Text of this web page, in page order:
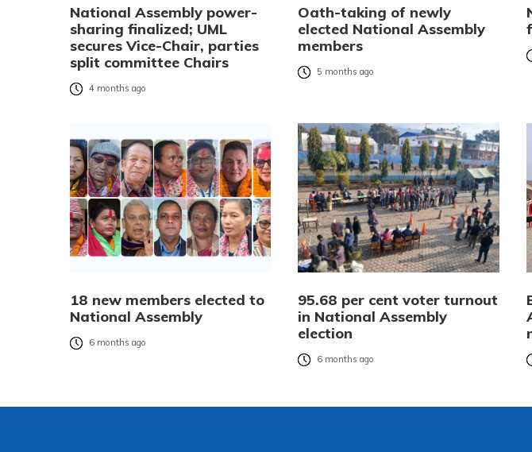
National Assembly power-
sharing finalized; UML
secures Vice-Chair, parties
split committee Chairs
4 months ago
Oath-taking of newly
elected National Assembly
members
5 months ago
18 new members elected to
National Assembly
6 months ago
95.68 per cent voter turnout
in National Assembly
election
6 months ago